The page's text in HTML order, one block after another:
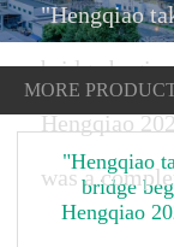
"Hengqiao
bridge
Hengqiao
was a
MORE
"Hengqiao
bridge
Hengqiao